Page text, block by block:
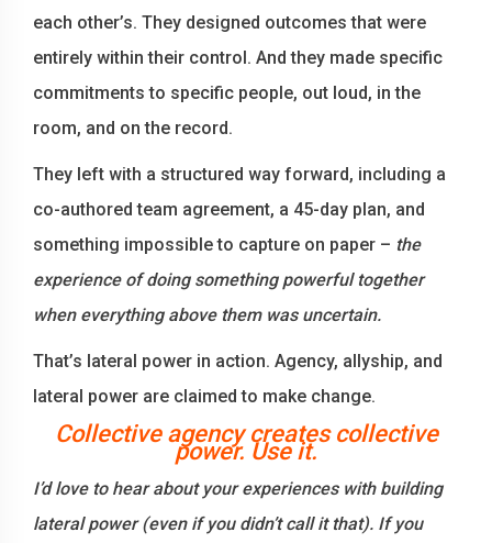
each other’s. They designed outcomes that were
entirely within their control. And they made specific
commitments to specific people, out loud, in the
room, and on the record.
They left with a structured way forward, including a
co-authored team agreement, a 45-day plan, and
something impossible to capture on paper – the
experience of doing something powerful together
when everything above them was uncertain.
That’s lateral power in action. Agency, allyship, and
lateral power are claimed to make change.
Collective agency creates collective
power. Use it.
I’d love to hear about your experiences with building
lateral power (even if you didn’t call it that). If you